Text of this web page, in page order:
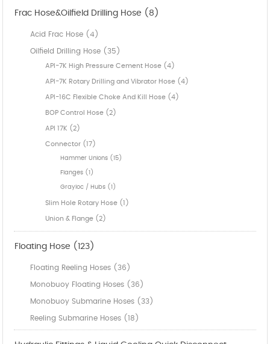
Frac Hose&Oilfield Drilling Hose (8)
Acid Frac Hose (4)
Oilfield Drilling Hose (35)
API-7K High Pressure Cement Hose (4)
API-7K Rotary Drilling and Vibrator Hose (4)
API-16C Flexible Choke And Kill Hose (4)
BOP Control Hose (2)
API 17K (2)
Connector (17)
Hammer Unions (15)
Flanges (1)
Grayloc / Hubs (1)
Slim Hole Rotary Hose (1)
Union & Flange (2)
Floating Hose (123)
Floating Reeling Hoses (36)
Monobuoy Floating Hoses (36)
Monobuoy Submarine Hoses (33)
Reeling Submarine Hoses (18)